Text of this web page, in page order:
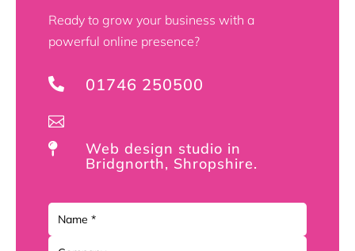
Ready to grow your business with a
powerful online presence?
 01746 250500


Web design studio in
Bridgnorth, Shropshire.